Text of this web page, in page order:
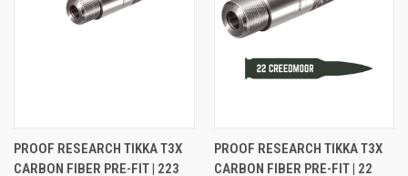
PROOF RESEARCH TIKKA T3X
CARBON FIBER PRE-FIT | 223
PROOF RESEARCH TIKKA T3X
CARBON FIBER PRE-FIT | 22